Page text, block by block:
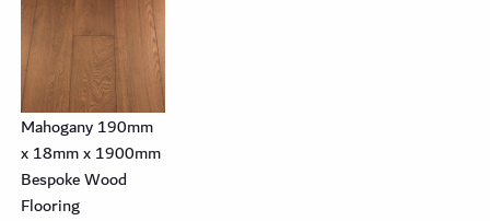
Mahogany 190mm
x 18mm x 1900mm
Bespoke Wood
Flooring